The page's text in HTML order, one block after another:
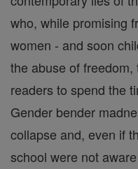
who, while promising
women - and soon
the abuse of
readers to spend the
Gender bender
collapse and, even if
school were not